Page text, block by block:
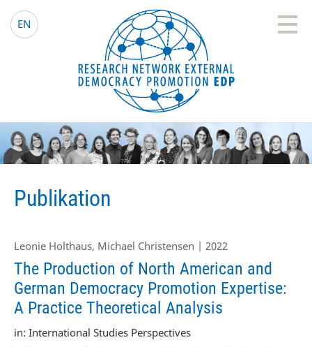
EN EDP Network
Deutsche Website
Publikation
Leonie Holthaus, Michael Christensen | 2022
The Production of North American and
German Democracy Promotion Expertise:
A Practice Theoretical Analysis
in: International Studies Perspectives